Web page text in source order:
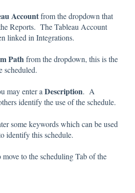
Accountfrom the dropdown that
Reports. The Tableau Account
linked in Integrations.
Pathfrom the dropdown, this is the
scheduled.
may enter aDescription. A
identify the use of the schedule.
some keywords which can be used
identify this schedule.
move to the scheduling Tab of the